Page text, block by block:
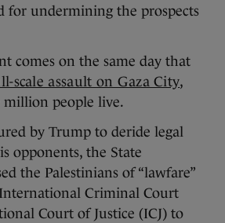
for undermining the prospects
comes on the same day that
scale assault on Gaza City,
million people live.
by Trump to deride legal
opponents, the State
the Palestinians of “lawfare”
Criminal Court
Court of Justice (ICJ) to